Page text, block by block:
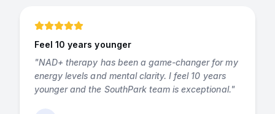
Feel 10 years younger
"NAD+ therapy has been a game-changer for my
energy levels and mental clarity. I feel 10 years
younger and the SouthPark team is exceptional."